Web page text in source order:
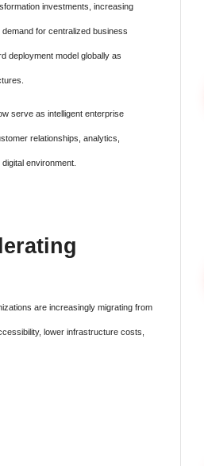
investments, increasing
for centralized business
deployment model globally as
serve as intelligent enterprise
relationships, analytics,
environment.
are increasingly migrating from
lower infrastructure costs,